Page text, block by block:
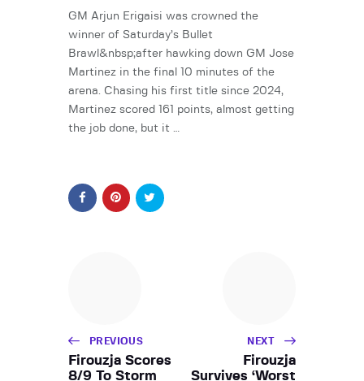
GM Arjun Erigaisi was crowned the
winner of Saturday’s Bullet
Brawl&nbsp;after hawking down GM Jose
Martinez in the final 10 minutes of the
arena. Chasing his first title since 2024,
Martinez scored 161 points, almost getting
the job done, but it …
PREVIOUS
Firouzja Scores
8/9 To Storm
NEXT
Firouzja
Survives ‘Worst